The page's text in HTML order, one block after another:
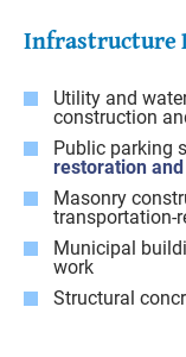
Infrastructure
Utility and
construction
Public parking
restoration
Masonry
transportation-
Municipal
work
Structural